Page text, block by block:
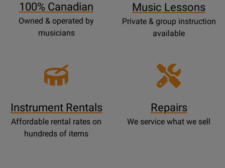
100% Canadian
Owned & operated by
musicians
Music Lessons
Private & group instruction
available
Instrument Rentals
Affordable rental rates on
hundreds of items
Repairs
We service what we sell